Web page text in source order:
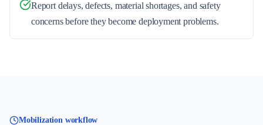
Report delays, defects, material shortages, and safety
concerns before they become deployment problems.
Mobilization workflow